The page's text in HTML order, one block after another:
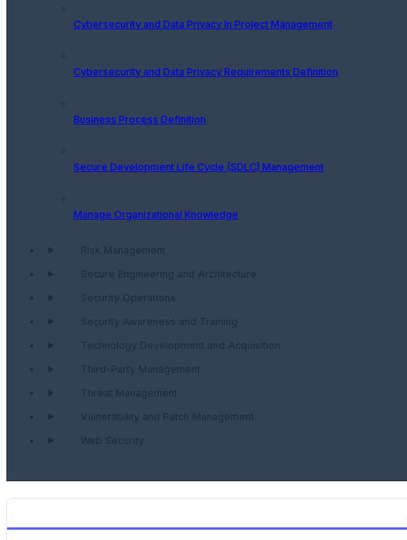
Cybersecurity and Data Privacy In Project Management
Cybersecurity and Data Privacy Requirements Definition
Business Process Definition
Secure Development Life Cycle (SDLC) Management
Manage Organizational Knowledge
Risk Management
Secure Engineering and Architecture
Security Operations
Security Awareness and Training
Technology Development and Acquisition
Third-Party Management
Threat Management
Vulnerability and Patch Management
Web Security